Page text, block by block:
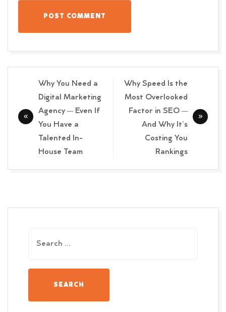
POST COMMENT
navigation
Why You Need a
Digital Marketing
Agency — Even If
You Have a
Talented In-
House Team
Why Speed Is the
Most Overlooked
Factor in SEO —
And Why It’s
Costing You
Rankings